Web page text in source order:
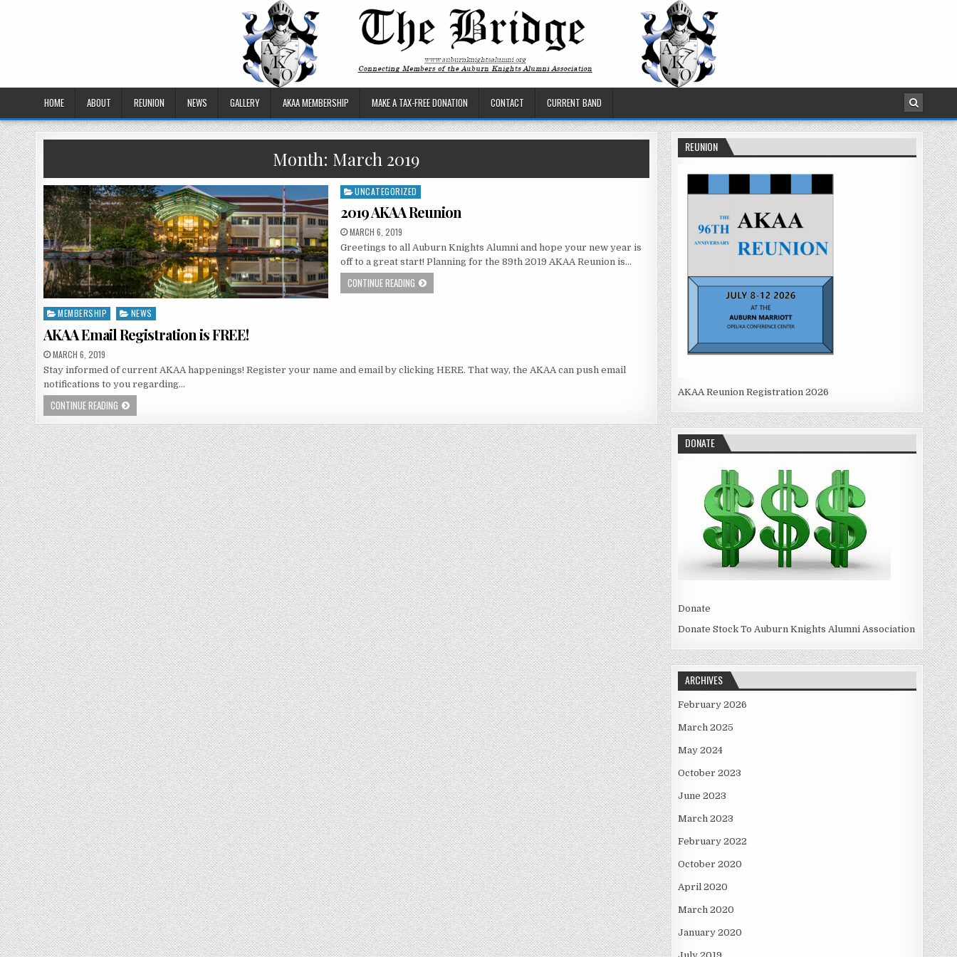
HOME ABOUT REUNION NEWS GALLERY AKAA MEMBERSHIP MAKE A TAX-FREE DONATION CONTACT CURRENT BAND
Month: March 2019
Posted
UNCATEGORIZED
2019 AKAA Reunion
MARCH 6, 2019
Greetings to all Auburn Knights Alumni and hope your new year is
off to a great start! Planning for the 89th 2019 AKAA Reunion is…
CONTINUE READING
Posted
in
MEMBERSHIP NEWS
AKAA Email Registration is FREE!
MARCH 6, 2019
Stay informed of current AKAA happenings! Register your name and email by clicking HERE. That way, the AKAA can push email
notifications to you regarding…
CONTINUE READING
REUNION
AKAA Reunion Registration 2026
DONATE
Donate
Donate Stock To Auburn Knights Alumni Association
ARCHIVES
February 2026
March 2025
May 2024
October 2023
June 2023
March 2023
February 2022
October 2020
April 2020
March 2020
January 2020